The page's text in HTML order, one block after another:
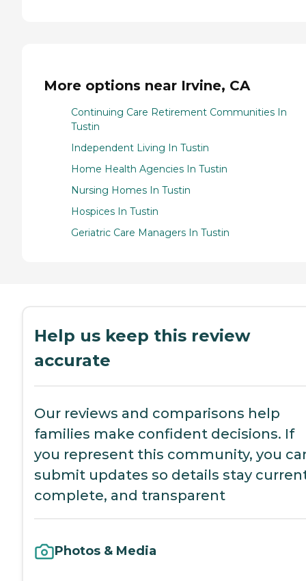
More options near Irvine, CA
Continuing Care Retirement Communities In
Tustin
Independent Living In Tustin
Home Health Agencies In Tustin
Nursing Homes In Tustin
Hospices In Tustin
Geriatric Care Managers In Tustin
Help us keep this review
accurate
Our reviews and comparisons help
families make confident decisions. If
you represent this community, you
submit updates so details stay
complete, and transparent
Photos & Media